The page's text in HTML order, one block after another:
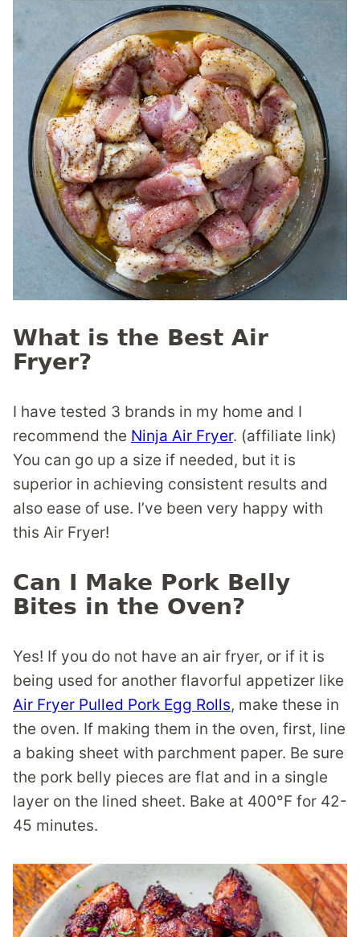
What is the Best Air
Fryer?
I have tested 3 brands in my home and I
recommend the Ninja Air Fryer. (affiliate link)
You can go up a size if needed, but it is
superior in achieving consistent results and
also ease of use. I’ve been very happy with
this Air Fryer!
Can I Make Pork Belly
Bites in the Oven?
Yes! If you do not have an air fryer, or if it is
being used for another flavorful appetizer like
Air Fryer Pulled Pork Egg Rolls, make these in
the oven. If making them in the oven, first, line
a baking sheet with parchment paper. Be sure
the pork belly pieces are flat and in a single
layer on the lined sheet. Bake at 400°F for 42-
45 minutes.